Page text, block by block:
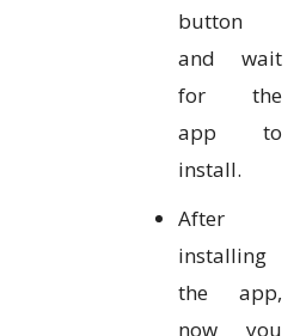
button
and wait
for the
app to
install.
After
installing
the app,
now you